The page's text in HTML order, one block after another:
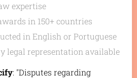
expertise
in 150+ countries
in English or Portuguese
legal representation available
: "Disputes regarding